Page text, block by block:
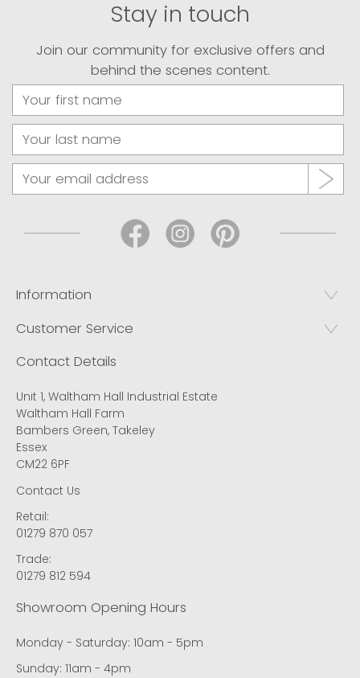
Stay in touch
Join our community for exclusive offers and
behind the scenes content.
Information
Customer Service
Contact Details
Unit 1, Waltham Hall Industrial Estate
Waltham Hall Farm
Bambers Green, Takeley
Essex
CM22 6PF
Contact Us
Retail:
01279 870 057
Trade:
01279 812 594
Showroom Opening Hours
Monday - Saturday: 10am - 5pm
Sunday: 11am - 4pm